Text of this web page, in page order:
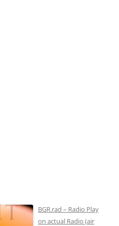
BGR.rad – Radio Play
on actual Radio (air